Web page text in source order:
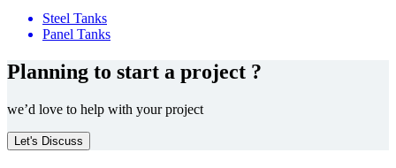
Steel Tanks
Panel Tanks
Planning to start a project ?
we’d love to help with your project
Let's Discuss